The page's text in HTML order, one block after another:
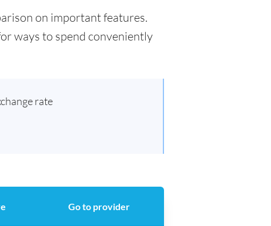
on important features.
ways to spend conveniently
rate
Go to provider